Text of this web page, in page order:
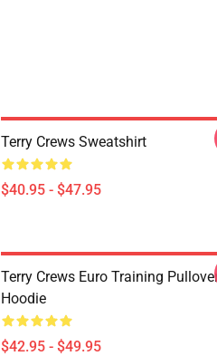
Terry Crews Sweatshirt
$40.95 - $47.95
Terry Crews Euro Training Pullover
Hoodie
$42.95 - $49.95